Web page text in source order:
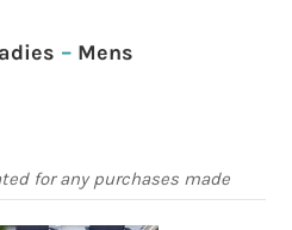
– Mens
for any purchases made